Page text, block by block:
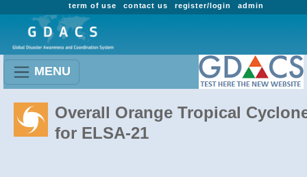
admin
register/login
contact us
term of use
MENU
Overall Orange Tropical
for ELSA-21